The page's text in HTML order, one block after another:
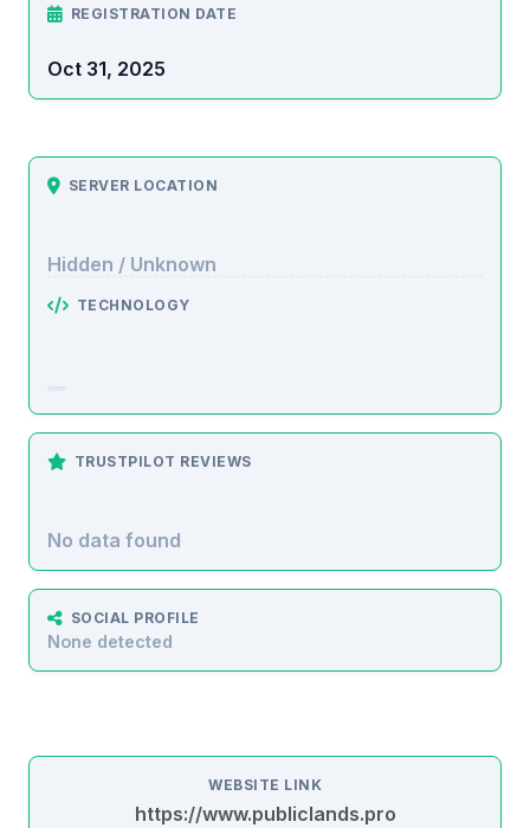
REGISTRATION DATE
Oct 31, 2025
SERVER LOCATION
Hidden / Unknown
TECHNOLOGY
TRUSTPILOT REVIEWS
No data found
SOCIAL PROFILE
None detected
WEBSITE LINK
https://www.publiclands.pro